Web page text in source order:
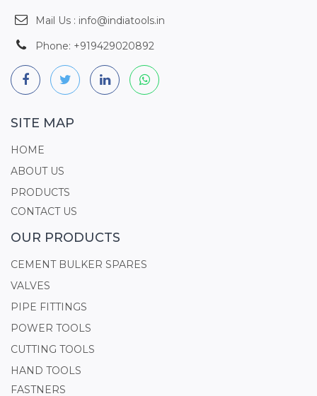
Mail Us : info@indiatools.in
Phone: +919429020892
SITE MAP
HOME
ABOUT US
PRODUCTS
CONTACT US
OUR PRODUCTS
CEMENT BULKER SPARES
VALVES
PIPE FITTINGS
POWER TOOLS
CUTTING TOOLS
HAND TOOLS
FASTNERS